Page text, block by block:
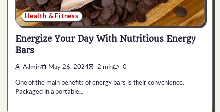
Health & Fitness
Energize Your Day With Nutritious Energy
Bars
Admin May 26, 2024 2 min 0
One of the main benefits of energy bars is their convenience.
Packaged in a portable…